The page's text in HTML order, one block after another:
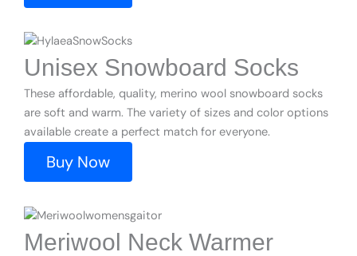
Unisex Snowboard Socks
These affordable, quality, merino wool snowboard socks
are soft and warm. The variety of sizes and color options
available create a perfect match for everyone.
Buy Now
Meriwool Neck Warmer